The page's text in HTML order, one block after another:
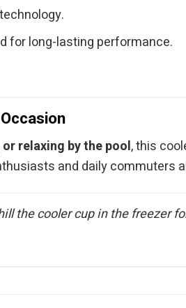
for long-lasting performance.
relaxing by the pool, this
and daily commuters
the cooler cup in the freezer